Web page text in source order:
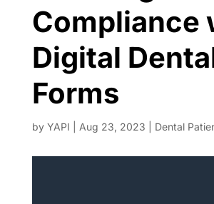
Compliance
Digital
Forms
by YAPI Aug 23, 2023 Dental